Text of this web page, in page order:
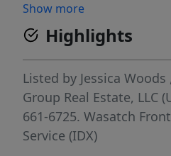
all information.
Show more
Highlights
Listed by Jessica Woods
Group Real Estate, LLC
661-6725. Wasatch
Service (IDX)